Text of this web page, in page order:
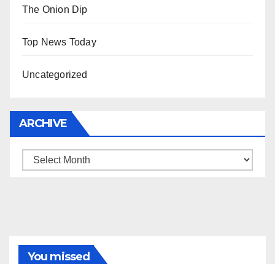
The Onion Dip
Top News Today
Uncategorized
ARCHIVE
Archive
You missed